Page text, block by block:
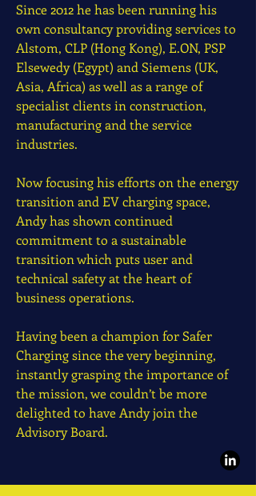
Since 2012 he has been running his
own consultancy providing services to
Alstom, CLP (Hong Kong), E.ON, PSP
Elsewedy (Egypt) and Siemens (UK,
Asia, Africa) as well as a range of
specialist clients in construction,
manufacturing and the service
industries.
Now focusing his efforts on the energy
transition and EV charging space,
Andy has shown continued
commitment to a sustainable
transition which puts user and
technical safety at the heart of
business operations.
Having been a champion for Safer
Charging since the very beginning,
instantly grasping the importance of
the mission, we couldn’t be more
delighted to have Andy join the
Advisory Board.